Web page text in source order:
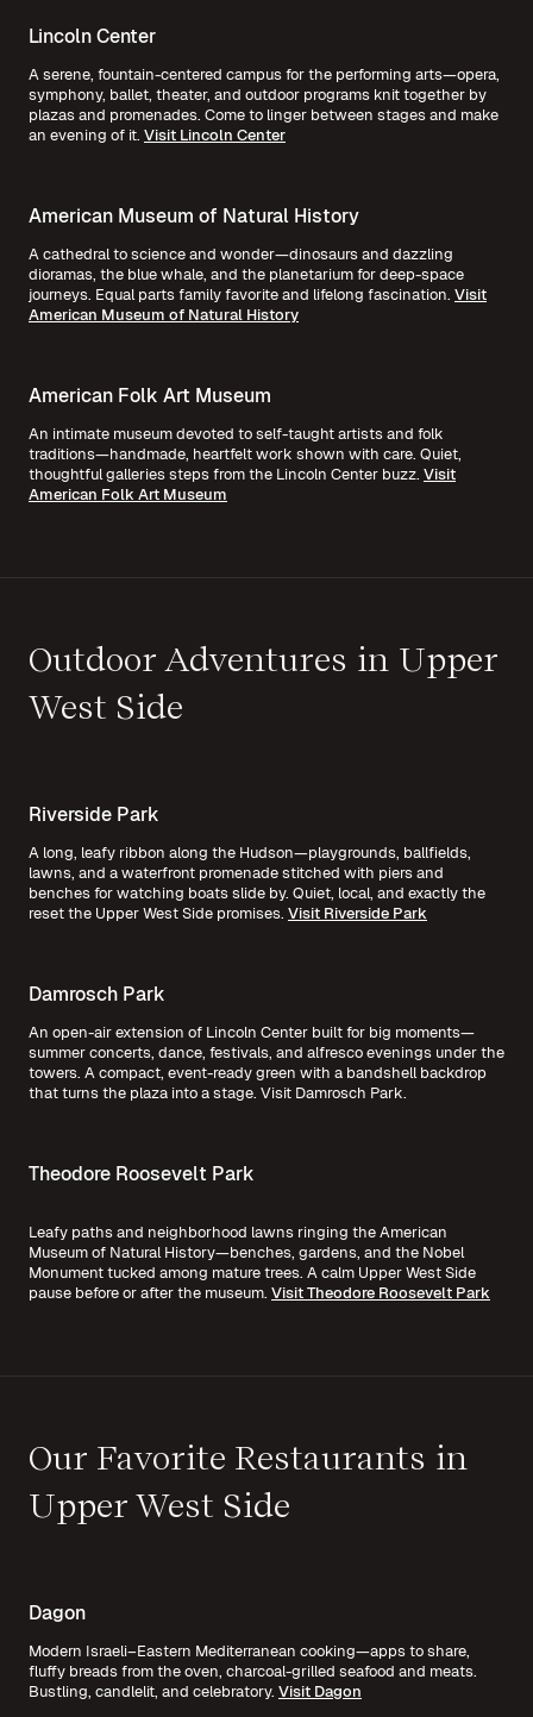
Lincoln Center
A serene, fountain-centered campus for the performing arts—opera,
symphony, ballet, theater, and outdoor programs knit together by
plazas and promenades. Come to linger between stages and make
an evening of it. Visit Lincoln Center
American Museum of Natural History
A cathedral to science and wonder—dinosaurs and dazzling
dioramas, the blue whale, and the planetarium for deep-space
journeys. Equal parts family favorite and lifelong fascination. Visit
American Museum of Natural History
American Folk Art Museum
An intimate museum devoted to self-taught artists and folk
traditions—handmade, heartfelt work shown with care. Quiet,
thoughtful galleries steps from the Lincoln Center buzz. Visit
American Folk Art Museum
Outdoor Adventures in Upper
West Side
Riverside Park
A long, leafy ribbon along the Hudson—playgrounds, ballfields,
lawns, and a waterfront promenade stitched with piers and
benches for watching boats slide by. Quiet, local, and exactly the
reset the Upper West Side promises. Visit Riverside Park
Damrosch Park
An open-air extension of Lincoln Center built for big moments—
summer concerts, dance, festivals, and alfresco evenings under the
towers. A compact, event-ready green with a bandshell backdrop
that turns the plaza into a stage. Visit Damrosch Park.
Theodore Roosevelt Park
Leafy paths and neighborhood lawns ringing the American
Museum of Natural History—benches, gardens, and the Nobel
Monument tucked among mature trees. A calm Upper West Side
pause before or after the museum. Visit Theodore Roosevelt Park
Our Favorite Restaurants in
Upper West Side
Dagon
Modern Israeli–Eastern Mediterranean cooking—apps to share,
fluffy breads from the oven, charcoal-grilled seafood and meats.
Bustling, candlelit, and celebratory. Visit Dagon